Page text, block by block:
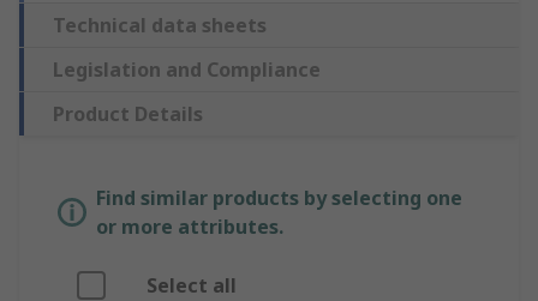
Technical data sheets
Legislation and Compliance
Product Details
Find similar products by selecting one
or more attributes.
Select all